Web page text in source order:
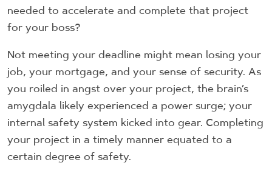
needed to accelerate and complete that project
for your boss?
Not meeting your deadline might mean losing your
job, your mortgage, and your sense of security. As
you roiled in angst over your project, the brain’s
amygdala likely experienced a power surge; your
internal safety system kicked into gear. Completing
your project in a timely manner equated to a
certain degree of safety.